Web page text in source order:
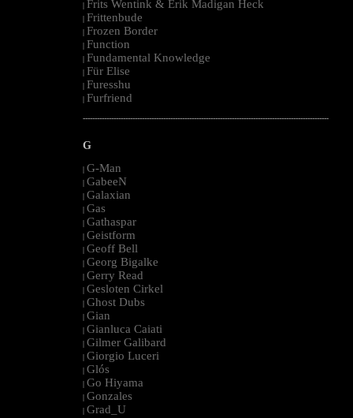
| Frits Wentink & Erik Madigan Heck
| Frittenbude
| Frozen Border
| Function
| Fundamental Knowledge
| Für Elise
| Furesshu
| Furfriend
--------------------------------------------------------------------------------------------------------
G
| G-Man
| GabeeN
| Galaxian
| Gas
| Gathaspar
| Geistform
| Geoff Bell
| Georg Bigalke
| Gerry Read
| Gesloten Cirkel
| Ghost Dubs
| Gian
| Gianluca Caiati
| Gilmer Galibard
| Giorgio Luceri
| Glós
| Go Hiyama
| Gonzales
| Grad_U